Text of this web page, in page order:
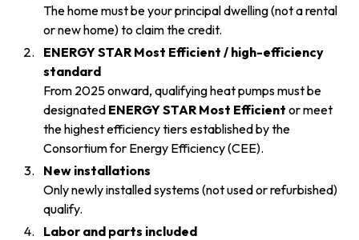
The home must be your principal dwelling (not a rental
or new home) to claim the credit.
ENERGY STAR Most Efficient / high-efficiency
standard
From 2025 onward, qualifying heat pumps must be
designated ENERGY STAR Most Efficient or meet
the highest efficiency tiers established by the
Consortium for Energy Efficiency (CEE).
New installations
Only newly installed systems (not used or refurbished)
qualify.
Labor and parts included